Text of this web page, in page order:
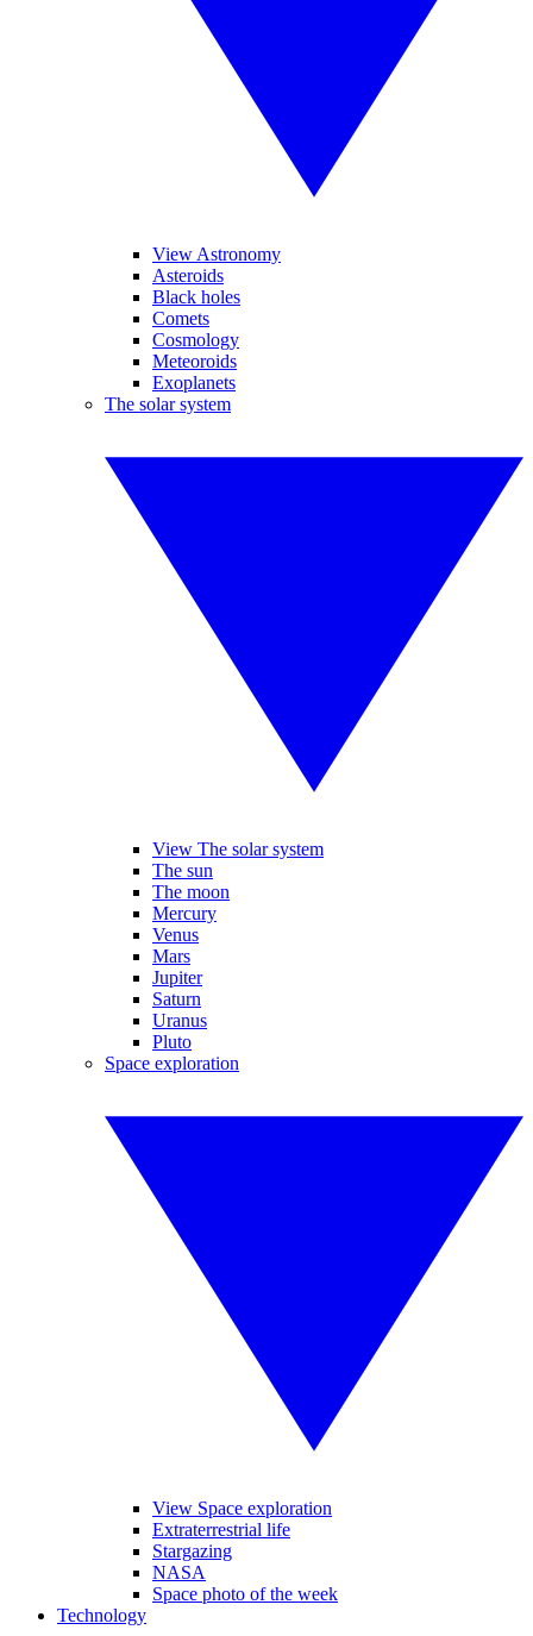
View Astronomy
Asteroids
Black holes
Comets
Cosmology
Meteoroids
Exoplanets
The solar system
View The solar system
The sun
The moon
Mercury
Venus
Mars
Jupiter
Saturn
Uranus
Pluto
Space exploration
View Space exploration
Extraterrestrial life
Stargazing
NASA
Space photo of the week
Technology